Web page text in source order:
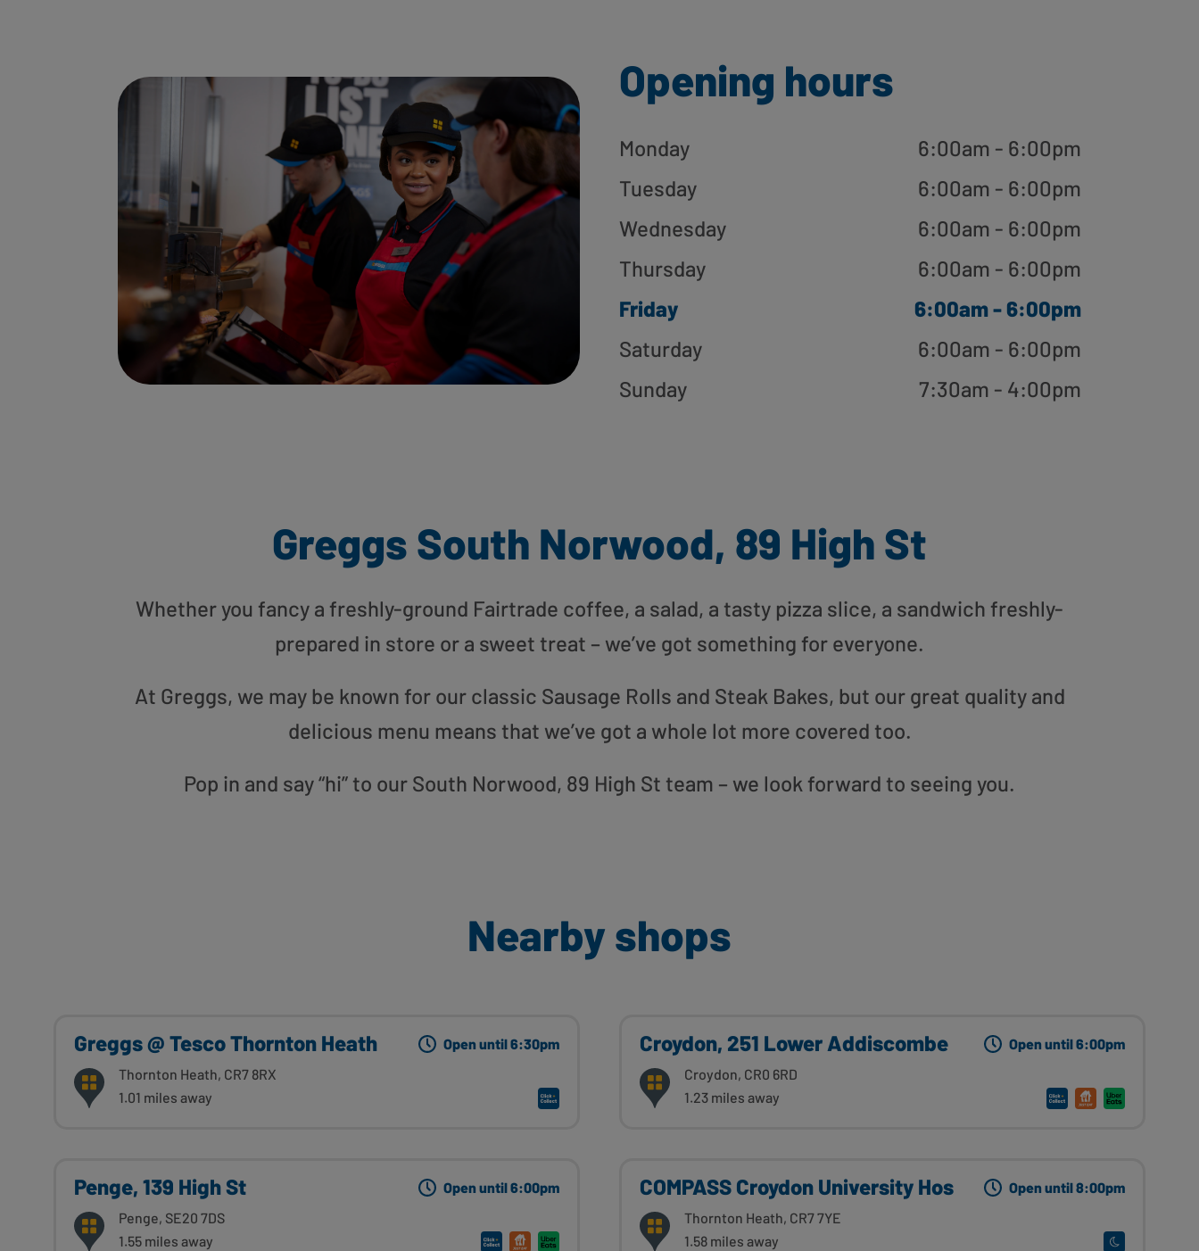
Opening hours
Monday
6:00am - 6:00pm
Tuesday
6:00am - 6:00pm
Wednesday
6:00am - 6:00pm
Thursday
6:00am - 6:00pm
Friday
6:00am - 6:00pm
Saturday
6:00am - 6:00pm
Sunday
7:30am - 4:00pm
Greggs South Norwood, 89 High St
Whether you fancy a freshly-ground Fairtrade coffee, a salad, a tasty pizza slice, a sandwich freshly-
prepared in store or a sweet treat – we’ve got something for everyone.
At Greggs, we may be known for our classic Sausage Rolls and Steak Bakes, but our great quality and
delicious menu means that we’ve got a whole lot more covered too.
Pop in and say “hi” to our South Norwood, 89 High St team – we look forward to seeing you.
Nearby shops
Greggs @ Tesco Thornton Heath
Thornton Heath, CR7 8RX
1.01 miles away
Open until 6:30pm Croydon, 251 Lower Addiscombe
Croydon, CR0 6RD
1.23 miles away
Open until 6:00pm
Penge, 139 High St
Penge, SE20 7DS
1.55 miles away
Open until 6:00pm COMPASS Croydon University Hos
Thornton Heath, CR7 7YE
1.58 miles away
Open until 8:00pm